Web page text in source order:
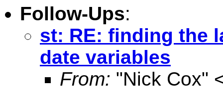
Follow-Ups:
st: RE: finding the
date variables
From: "Nick Cox"